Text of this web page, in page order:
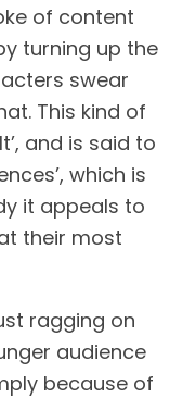
of content
turning up the
swear
This kind of
and is said to
which is
it appeals to
their most
ragging on
audience
because of